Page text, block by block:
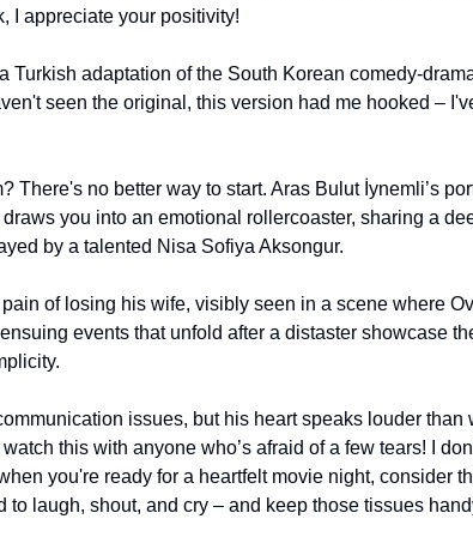
I appreciate your positivity!
Turkish adaptation of the South Korean comedy-
seen the original, this version had me hooked –
There's no better way to start. Aras Bulut İynemli’s
you into an emotional rollercoaster, sharing a
by a talented Nisa Sofiya Aksongur.
of losing his wife, visibly seen in a scene where
events that unfold after a distaster showcase
issues, but his heart speaks louder than
this with anyone who’s afraid of a few tears! I
you're ready for a heartfelt movie night, consider
to laugh, shout, and cry – and keep those tissues